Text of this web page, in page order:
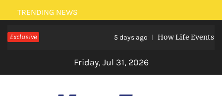
Skip
to
content
TRENDING NEWS
Exclusive 5 days ago How Life Events Like
Friday, Jul 31, 2026